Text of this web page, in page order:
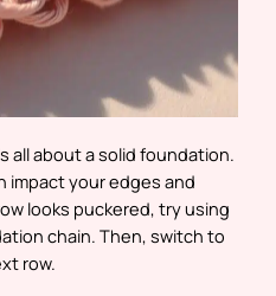
all about a solid foundation.
impact your edges and
looks puckered, try using
chain. Then, switch to
row.